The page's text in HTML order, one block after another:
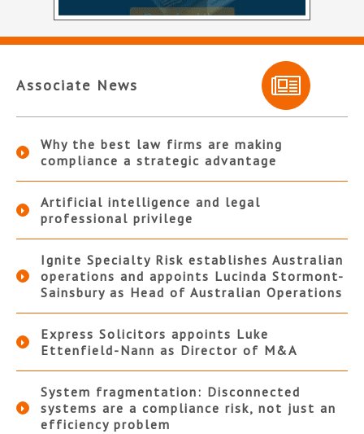
Associate News
Why the best law firms are making
compliance a strategic advantage
Artificial intelligence and legal
professional privilege
Ignite Specialty Risk establishes Australian
operations and appoints Lucinda Stormont-
Sainsbury as Head of Australian Operations
Express Solicitors appoints Luke
Ettenfield-Nann as Director of M&A
System fragmentation: Disconnected
systems are a compliance risk, not just an
efficiency problem